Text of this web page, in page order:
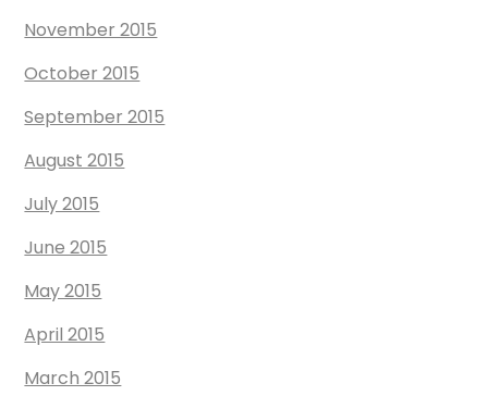
November 2015
October 2015
September 2015
August 2015
July 2015
June 2015
May 2015
April 2015
March 2015